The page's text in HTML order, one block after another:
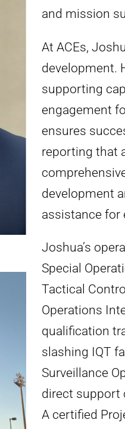
and mission
At ACEs,
development.
supporting
engagement
ensures
reporting that
development
assistance for
Joshua’s
Special
Tactical
Operations
qualification
slashing IQT
Surveillance
direct support
A certified